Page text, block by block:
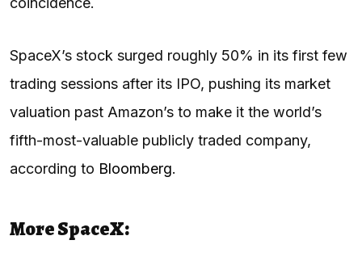
SpaceX’s stock surged roughly 50% in its first few
trading sessions after its IPO, pushing its market
valuation past Amazon’s to make it the world’s
fifth-most-valuable publicly traded company,
according to Bloomberg.
More SpaceX: